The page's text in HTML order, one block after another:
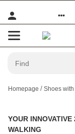
Homepage Shoes
YOUR
WALKING